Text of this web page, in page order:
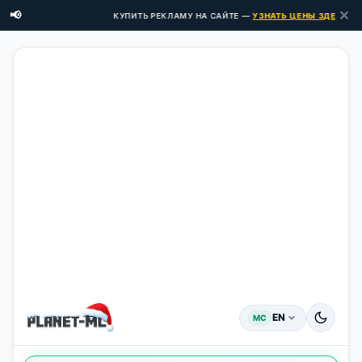
📢 КУПИТЬ РЕКЛАМУ НА САЙТЕ — УЗНАТЬ ЦЕНЫ ЗДЕСЬ →
✕
MC EN